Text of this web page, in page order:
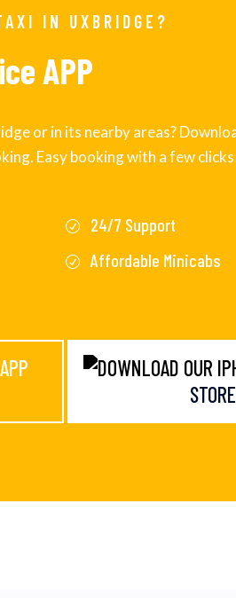
IN UXBRIDGE?
APP
or in its nearby areas?
Easy booking with a few clicks
24/7 Support
Affordable Minicabs
STORE